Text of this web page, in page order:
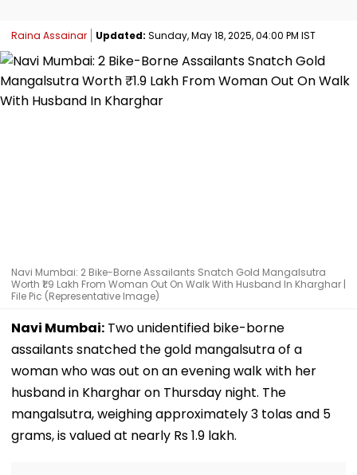
Raina Assainar Updated: Sunday, May 18, 2025, 04:00 PM IST
Navi Mumbai: 2 Bike-Borne Assailants Snatch Gold Mangalsutra
Worth ₹1.9 Lakh From Woman Out On Walk With Husband In Kharghar |
File Pic (Representative Image)
Navi Mumbai: Two unidentified bike-borne
assailants snatched the gold mangalsutra of a
woman who was out on an evening walk with her
husband in Kharghar on Thursday night. The
mangalsutra, weighing approximately 3 tolas and 5
grams, is valued at nearly Rs 1.9 lakh.